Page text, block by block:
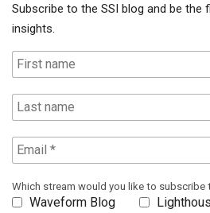
Subscribe to the SSI blog and be the
insights.
Which stream would you like to subscribe
Waveform Blog